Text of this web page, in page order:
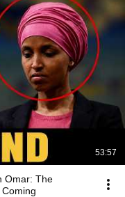
53:57
Omar: The